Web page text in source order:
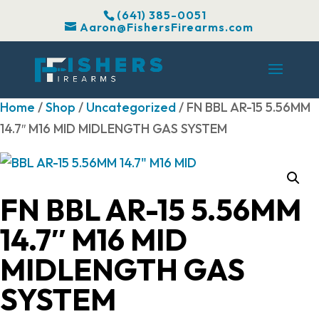
(641) 385-0051
Aaron@FishersFirearms.com
Home /Shop / Uncategorized/ FN BBL AR-15 5.56MM
14.7″ M16 MID MIDLENGTH GAS SYSTEM
FN BBL AR-15 5.56MM
14.7″ M16 MID
MIDLENGTH GAS
SYSTEM